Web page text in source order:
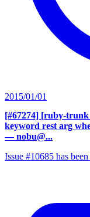
2015/01/01
[#67274] [ruby-trunk
keyword rest arg
— nobu@...
Issue #10685 has